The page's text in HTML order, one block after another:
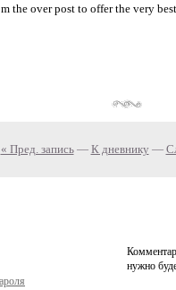
the over post to offer the very
« Пред. запись— К дневнику —
нужно